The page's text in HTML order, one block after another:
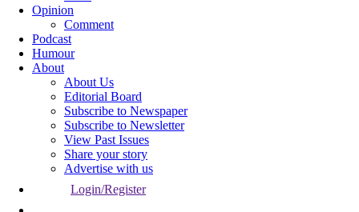
Opinion
Comment
Podcast
Humour
About
About Us
Editorial Board
Subscribe to Newspaper
Subscribe to Newsletter
View Past Issues
Share your story
Advertise with us
Login/Register